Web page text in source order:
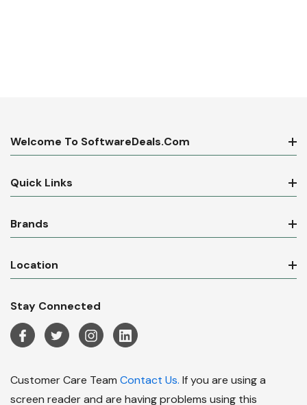
Welcome To SoftwareDeals.com
Quick Links
Brands
Location
Stay Connected
Customer Care Team Contact Us. If you are using a
screen reader and are having problems using this